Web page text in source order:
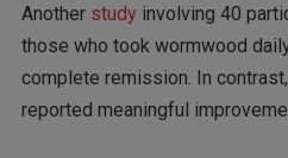
Another study involving 40
those who took wormwood
complete remission. In
reported meaningful